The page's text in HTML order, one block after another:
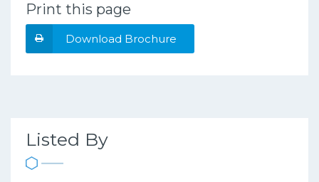
Print this page
Download Brochure
Listed By